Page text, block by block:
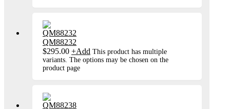
QM88232
$295.00 +Add This product has multiple
variants. The options may be chosen on the
product page